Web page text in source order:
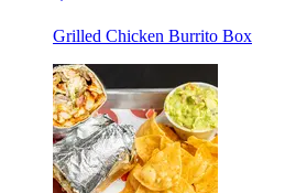
Grilled Chicken Burrito Box